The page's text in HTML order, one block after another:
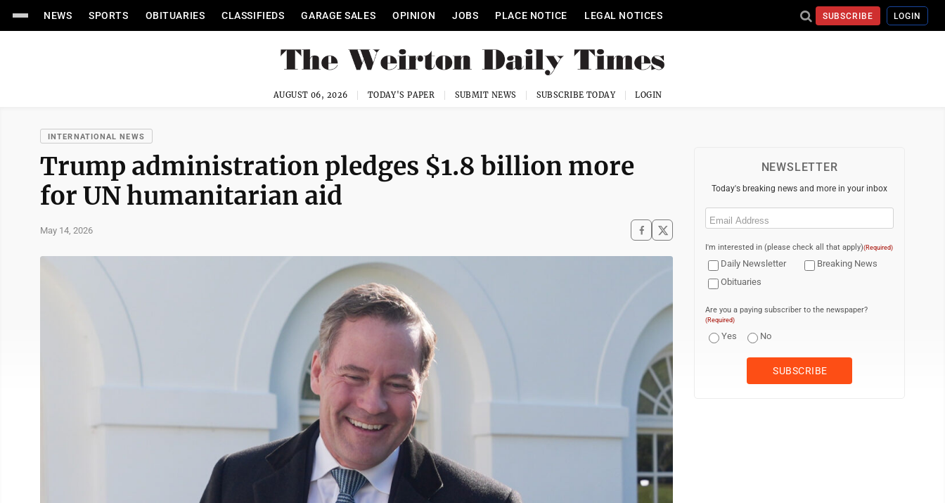
NEWS SPORTS OBITUARIES CLASSIFIEDS GARAGE SALES OPINION JOBS PLACE NOTICE LEGAL NOTICES SUBSCRIBE LOGIN
AUGUST 06, 2026 TODAY'S PAPER SUBMIT NEWS SUBSCRIBE TODAY LOGIN
INTERNATIONAL NEWS
Trump administration pledges $1.8 billion more
for UN humanitarian aid
May 14, 2026
NEWSLETTER
Today's breaking news and more in your inbox
Email
I'm interested in (please check all that apply)(Required)
Daily Newsletter
Breaking News
Obituaries
Are you a paying subscriber to the newspaper?
(Required)
Yes No